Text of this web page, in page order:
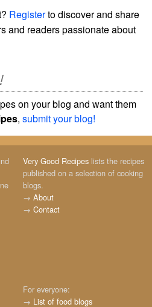
Registerto discover and share
and readers passionate about
on your blog and want them
, submit your blog!
Very Good Recipes lists the recipes
published on a selection of cooking
blogs.
→ About
→ Contact
For everyone:
→ List of food blogs